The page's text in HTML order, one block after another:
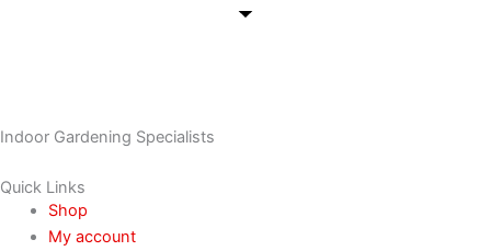
Indoor Gardening Specialists
Quick Links
Shop
My account